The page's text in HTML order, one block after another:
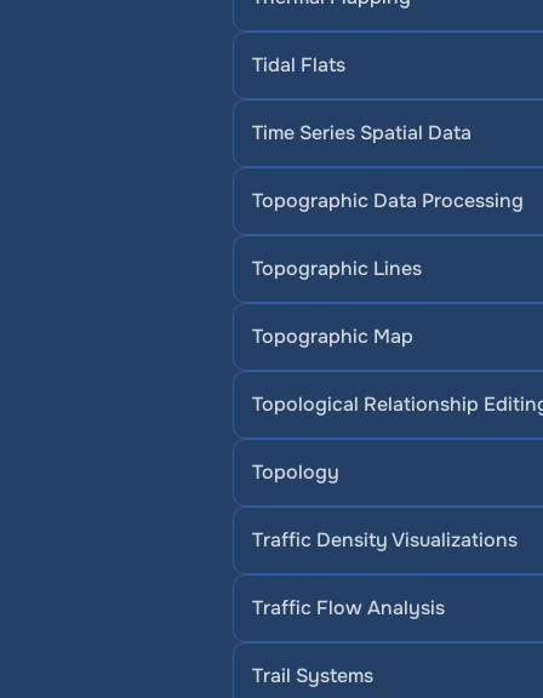
Tidal Flats
Time Series Spatial Data
Topographic Data Processing
Topographic Lines
Topographic Map
Topological Relationship
Topology
Traffic Density Visualizations
Traffic Flow Analysis
Trail Systems